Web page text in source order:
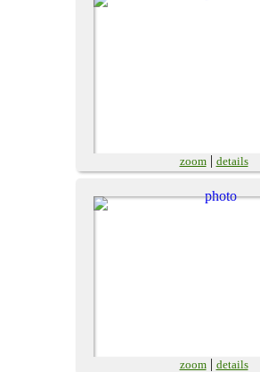
zoom| details
zoom| details